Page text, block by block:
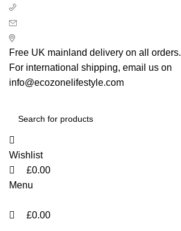
Free UK mainland delivery on all orders.
For international shipping, email us on
info@ecozonelifestyle.com
Wishlist
£0.00
Menu
£0.00